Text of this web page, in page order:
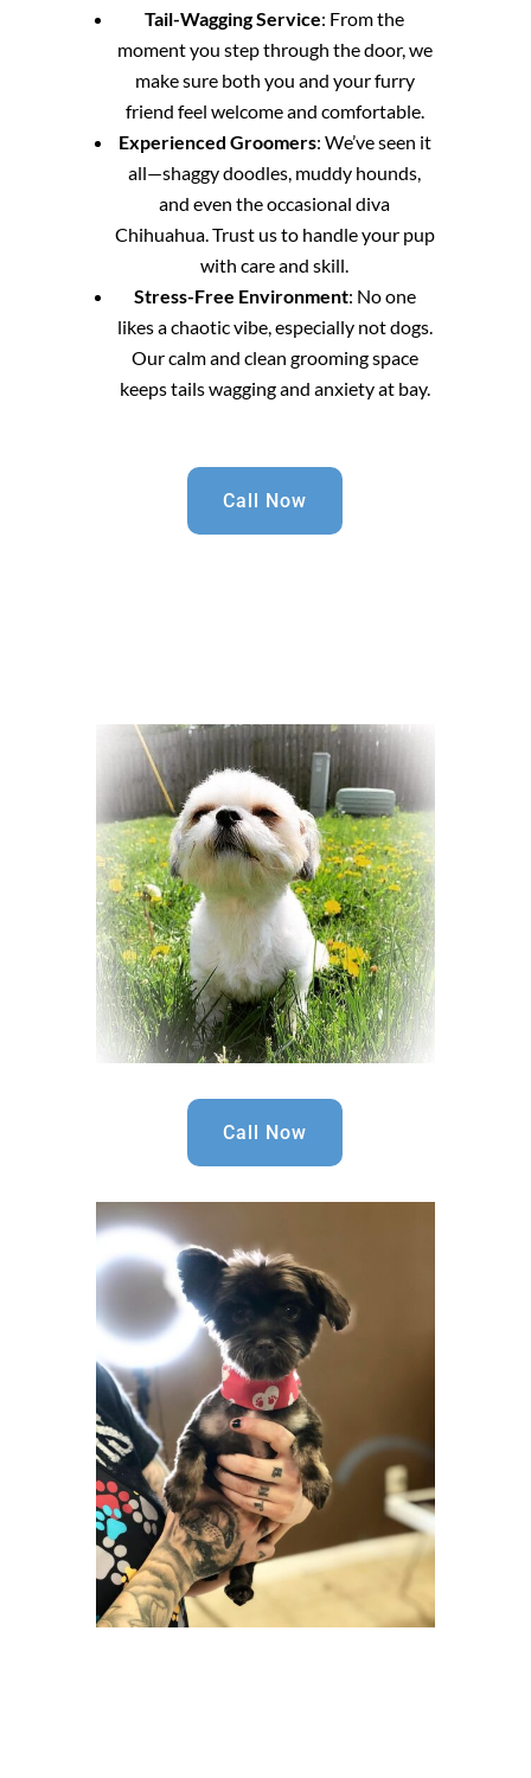
Tail-Wagging Service: From the
moment you step through the door, we
make sure both you and your furry
friend feel welcome and comfortable.
Experienced Groomers: We’ve seen it
all—shaggy doodles, muddy hounds,
and even the occasional diva
Chihuahua. Trust us to handle your pup
with care and skill.
Stress-Free Environment: No one
likes a chaotic vibe, especially not dogs.
Our calm and clean grooming space
keeps tails wagging and anxiety at bay.
Call Now
Call Now